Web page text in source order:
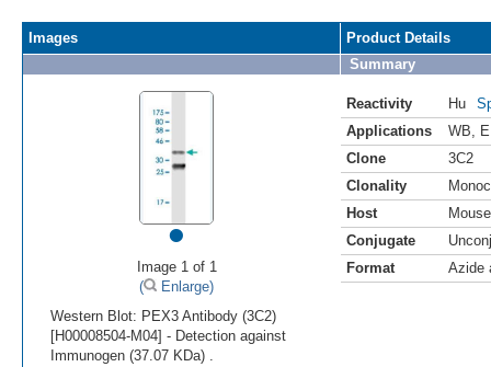
Images
•
Image 1 of 1
(
Enlarge)
Western Blot: PEX3 Antibody (3C2)
[H00008504-M04] - Detection against
Immunogen (37.07 KDa) .
Product Details
Summary
Reactivity Hu
Applications
WB
Clone
3C2
Clonality
Host
Mouse
Conjugate
Format
Azide